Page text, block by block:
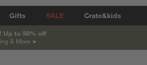
Gifts SALE Crate&kids
Up to 50% off
& More